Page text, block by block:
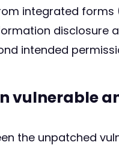
integrated forms
disclosure
intended
vulnerable
the unpatched